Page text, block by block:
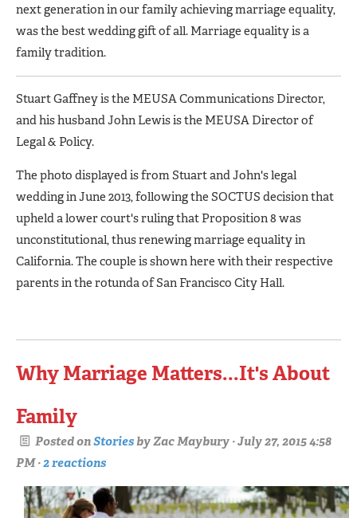
next generation in our family achieving marriage equality,
was the best wedding gift of all. Marriage equality is a
family tradition.
Stuart Gaffney is the MEUSA Communications Director,
and his husband John Lewis is the MEUSA Director of
Legal & Policy.
The photo displayed is from Stuart and John's legal
wedding in June 2013, following the SOCTUS decision that
upheld a lower court's ruling that Proposition 8 was
unconstitutional, thus renewing marriage equality in
California. The couple is shown here with their respective
parents in the rotunda of San Francisco City Hall.
Why Marriage Matters...It's About
Family
Posted onStoriesbyZac Maybury · July 27, 2015 4:58
PM ·2 reactions